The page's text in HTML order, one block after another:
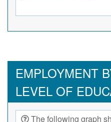
EMPLOYMENT
LEVEL OF
The following graph